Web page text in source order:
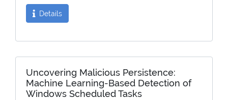
Details
Uncovering Malicious Persistence:
Machine Learning-Based Detection of
Windows Scheduled Tasks